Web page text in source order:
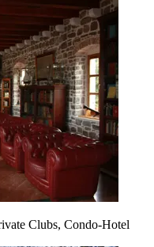
Clubs, Condo-Hotel